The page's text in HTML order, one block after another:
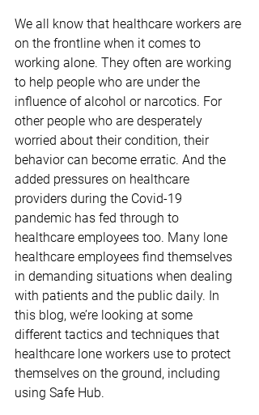
We all know that healthcare workers are
on the frontline when it comes to
working alone. They often are working
to help people who are under the
influence of alcohol or narcotics. For
other people who are desperately
worried about their condition, their
behavior can become erratic. And the
added pressures on healthcare
providers during the Covid-19
pandemic has fed through to
healthcare employees too. Many lone
healthcare employees find themselves
in demanding situations when dealing
with patients and the public daily. In
this blog, we’re looking at some
different tactics and techniques that
healthcare lone workers use to protect
themselves on the ground, including
using Safe Hub.